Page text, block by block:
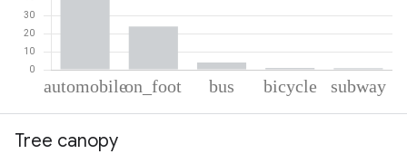
Automobile
Tree canopy